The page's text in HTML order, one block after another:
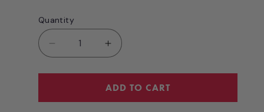
Quantity
Quantity
Decrease
quantity
for
(LEVER
Increase
quantity
for
ASY
(LEVER
ADD TO CART